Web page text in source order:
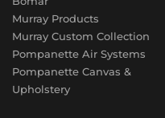
Murray Products
Murray Custom Collection
Pompanette Air Systems
Pompanette Canvas &
Upholstery